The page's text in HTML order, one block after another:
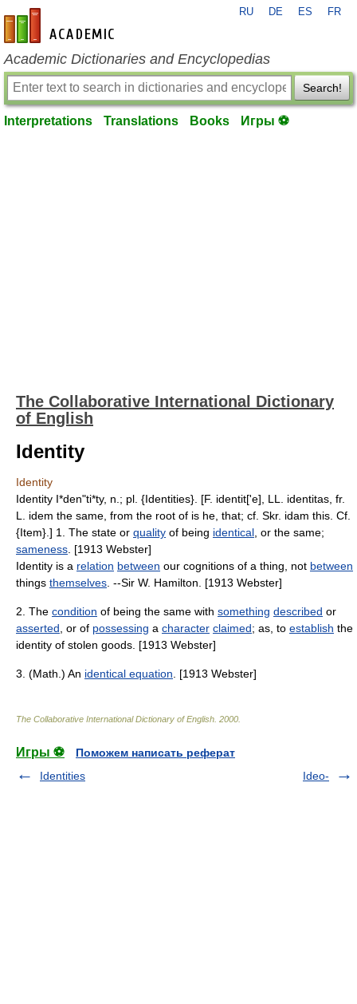
en-academic.com
RU DE ES FR
Academic Dictionaries and Encyclopedias
Search!
Interpretations Translations Books Игры ⚽
The Collaborative International Dictionary
of English
Identity
Identity
Identity I*den"ti*ty, n.; pl. {Identities}. [F. identit['e], LL. identitas, fr.
L. idem the same, from the root of is he, that; cf. Skr. idam this. Cf.
{Item}.] 1. The state or quality of being identical , or the same;
sameness . [1913 Webster]
Identity is a relation between our cognitions of a thing, not between
things themselves . --Sir W. Hamilton. [1913 Webster]
2. The condition of being the same with something described or
asserted , or of possessing a character claimed; as, to establish the
identity of stolen goods. [1913 Webster]
3. (Math.) An identical equation . [1913 Webster]
The Collaborative International Dictionary of English 2000
Игры ⚽
Поможем написать реферат
Identities
Ideo-